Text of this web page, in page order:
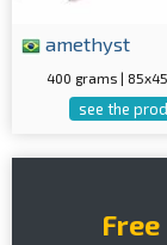
amethyst
400 grams |
see the
Free